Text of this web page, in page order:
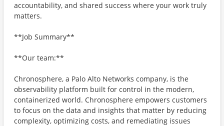
accountability, and shared success where your work truly
matters.
**Job Summary**
**Our team:**
Chronosphere, a Palo Alto Networks company, is the
observability platform built for control in the modern,
containerized world. Chronosphere empowers customers
to focus on the data and insights that matter by reducing
complexity, optimizing costs, and remediating issues